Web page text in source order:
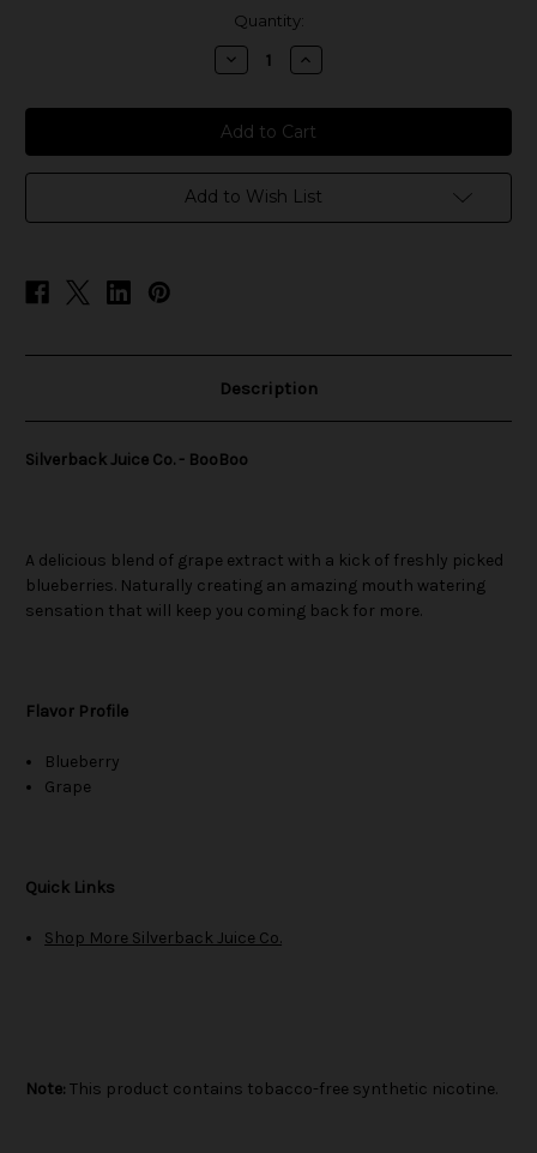
Quantity:
Decrease
Quantity
Silverback
Juice
Co.
-
BooBoo
Increase
Quantity
Silverback
Juice
Co.
-
BooBoo
Add to Wish List
Description
Silverback Juice Co. - BooBoo
A delicious blend of grape extract with a kick of freshly picked
blueberries. Naturally creating an amazing mouth watering
sensation that will keep you coming back for more.
Flavor Profile
Blueberry
Grape
Quick Links
Shop More Silverback Juice Co.
Note: This product contains tobacco-free synthetic nicotine.